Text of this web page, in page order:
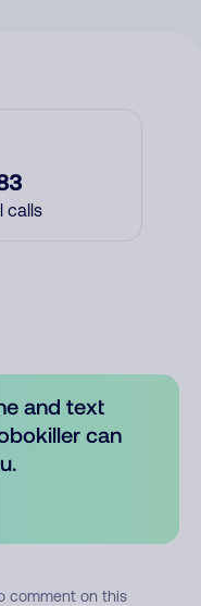
calls
and text
can
comment on this